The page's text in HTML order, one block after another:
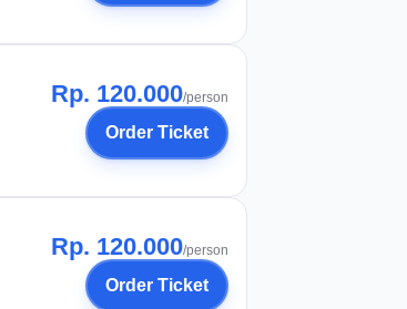
Rp. 120.000/person
Order Ticket
Rp. 120.000/person
Order Ticket